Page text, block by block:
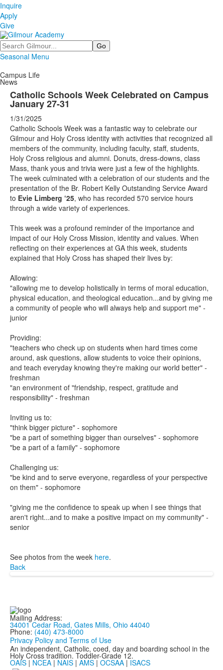
Inquire
Apply
Give
Search
Seasonal Menu
Campus Life
News
Catholic Schools Week Celebrated on Campus
January 27-31
1/31/2025
Catholic Schools Week was a fantastic way to celebrate our
Gilmour and Holy Cross identity with activities that recognized all
members of the community, including faculty, staff, students,
Holy Cross religious and alumni. Donuts, dress-downs, class
Mass, thank yous and trivia were just a few of the highlights.
The week culminated with a celebration of our students and the
presentation of the Br. Robert Kelly Outstanding Service Award
to Evie Limberg ‘25, who has recorded 570 service hours
through a wide variety of experiences.
This week was a profound reminder of the importance and
impact of our Holy Cross Mission, identity and values. When
reflecting on their experiences at GA this week, students
explained that Holy Cross has shaped their lives by:
Allowing:
"allowing me to develop holistically in terms of moral education,
physical education, and theological education...and by giving me
a community of people who will always help and support me" -
junior
Providing:
"teachers who check up on students when hard times come
around, ask questions, allow students to voice their opinions,
and teach everyday knowing they're making our world better" -
freshman
"an environment of "friendship, respect, gratitude and
responsibility" - freshman
Inviting us to:
"think bigger picture" - sophomore
"be a part of something bigger than ourselves" - sophomore
"be a part of a family" - sophomore
Challenging us:
"be kind and to serve everyone, regardless of your perspective
on them" - sophomore
"giving me the confidence to speak up when I see things that
aren't right...and to make a positive impact on my community" -
senior
See photos from the week here.
Back
Mailing Address:
34001 Cedar Road, Gates Mills, Ohio 44040
Phone: (440) 473-8000
Privacy Policy and Terms of Use
An independent, Catholic, coed, day and boarding school in the
Holy Cross tradition. Toddler-Grade 12.
OAIS | NCEA | NAIS | AMS | OCSAA | ISACS